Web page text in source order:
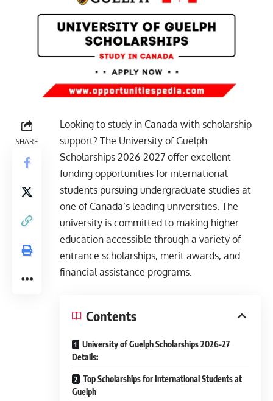
SHARE
Looking to study in Canada with scholarship
support? The University of Guelph
Scholarships 2026-2027 offer excellent
funding opportunities for international
students pursuing undergraduate studies at
one of Canada’s leading universities. The
university is committed to making higher
education accessible through a variety of
entrance scholarships, merit awards, and
financial assistance programs.
Contents
University of Guelph Scholarships 2026-27
Details:
Top Scholarships for International Students at
Guelph